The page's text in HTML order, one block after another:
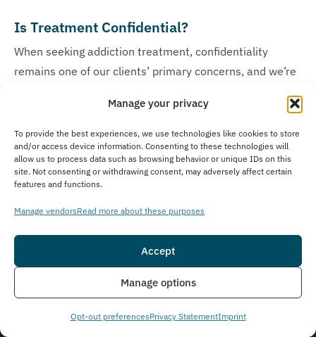
Manage your privacy
To provide the best experiences, we use technologies like cookies to store
and/or access device information. Consenting to these technologies will
allow us to process data such as browsing behavior or unique IDs on this
site. Not consenting or withdrawing consent, may adversely affect certain
features and functions.
Manage vendorsRead more about these purposes
Accept
Manage options
Opt-out preferencesPrivacy StatementImprint
Is Treatment Confidential?
When seeking addiction treatment, confidentiality
remains one of our clients’ primary concerns, and we’re
individual who walks through our doors at The
Immersion Program. We prioritize client privacy with
strict confidentiality policies to guarantee a secure
environment. At our facility, we strictly adhere to federal
confidentiality laws, HIPAA protocols, and maintain
rigorous privacy protection measures following legal and
personal information, and treatment details remain
completely secure and confidential throughout your
How Much Does Treatment Cost?
Live Chat